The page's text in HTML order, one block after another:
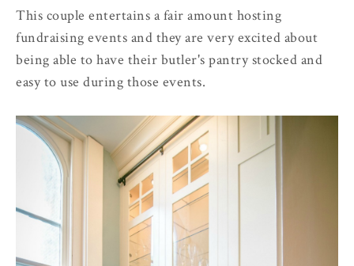
This couple entertains a fair amount hosting
fundraising events and they are very excited about
being able to have their butler's pantry stocked and
easy to use during those events.